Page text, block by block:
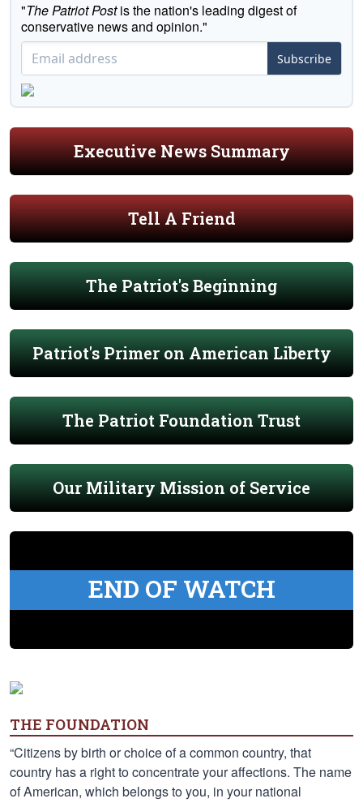
"The Patriot Postis the nation's leading digest of
conservative news and opinion."
Subscribe
Executive News Summary
Tell A Friend
The Patriot's Beginning
Patriot's Primer on American Liberty
The Patriot Foundation Trust
Our Military Mission of Service
END OF WATCH
THE FOUNDATION
“Citizens by birth or choice of a common country, that
country has a right to concentrate your affections. The name
of American, which belongs to you, in your national